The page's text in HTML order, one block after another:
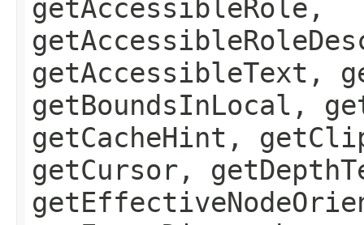
getAccessibleRole,
getAccessibleText,
getBoundsInLocal,
getCacheHint,
getCursor,